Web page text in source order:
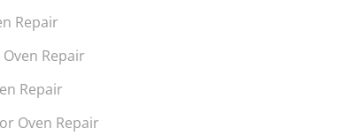
Repair
Repair
Repair
Oven Repair